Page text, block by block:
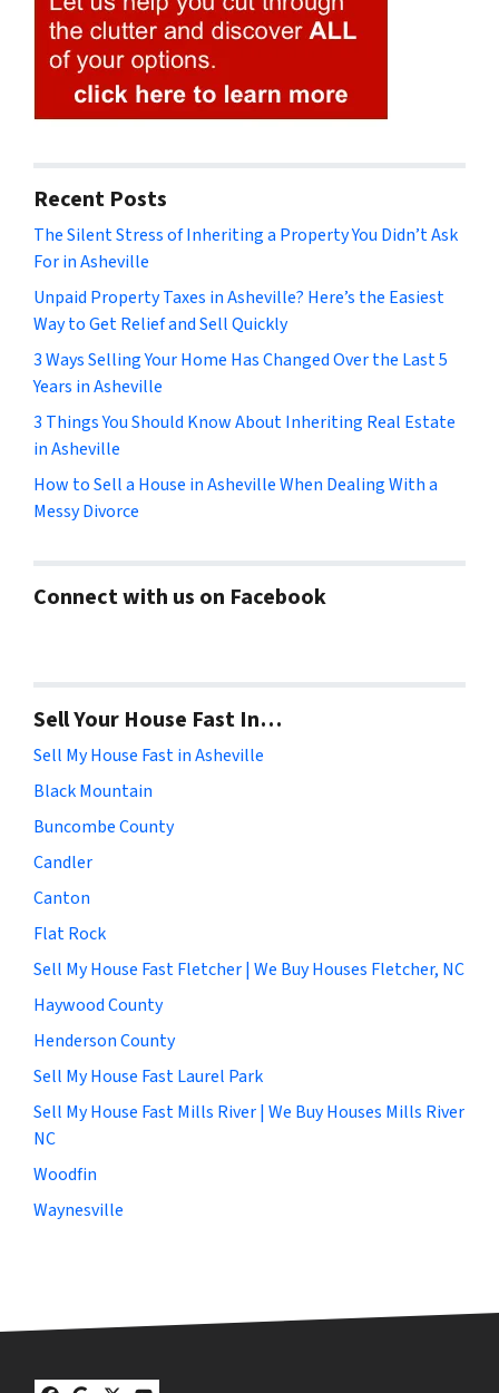
Recent Posts
The Silent Stress of Inheriting a Property You Didn’t Ask
For in Asheville
Unpaid Property Taxes in Asheville? Here’s the Easiest
Way to Get Relief and Sell Quickly
3 Ways Selling Your Home Has Changed Over the Last 5
Years in Asheville
3 Things You Should Know About Inheriting Real Estate
in Asheville
How to Sell a House in Asheville When Dealing With a
Messy Divorce
Connect with us on Facebook
Sell Your House Fast In…
Sell My House Fast in Asheville
Black Mountain
Buncombe County
Candler
Canton
Flat Rock
Sell My House Fast Fletcher | We Buy Houses Fletcher, NC
Haywood County
Henderson County
Sell My House Fast Laurel Park
Sell My House Fast Mills River | We Buy Houses Mills River
NC
Woodfin
Waynesville